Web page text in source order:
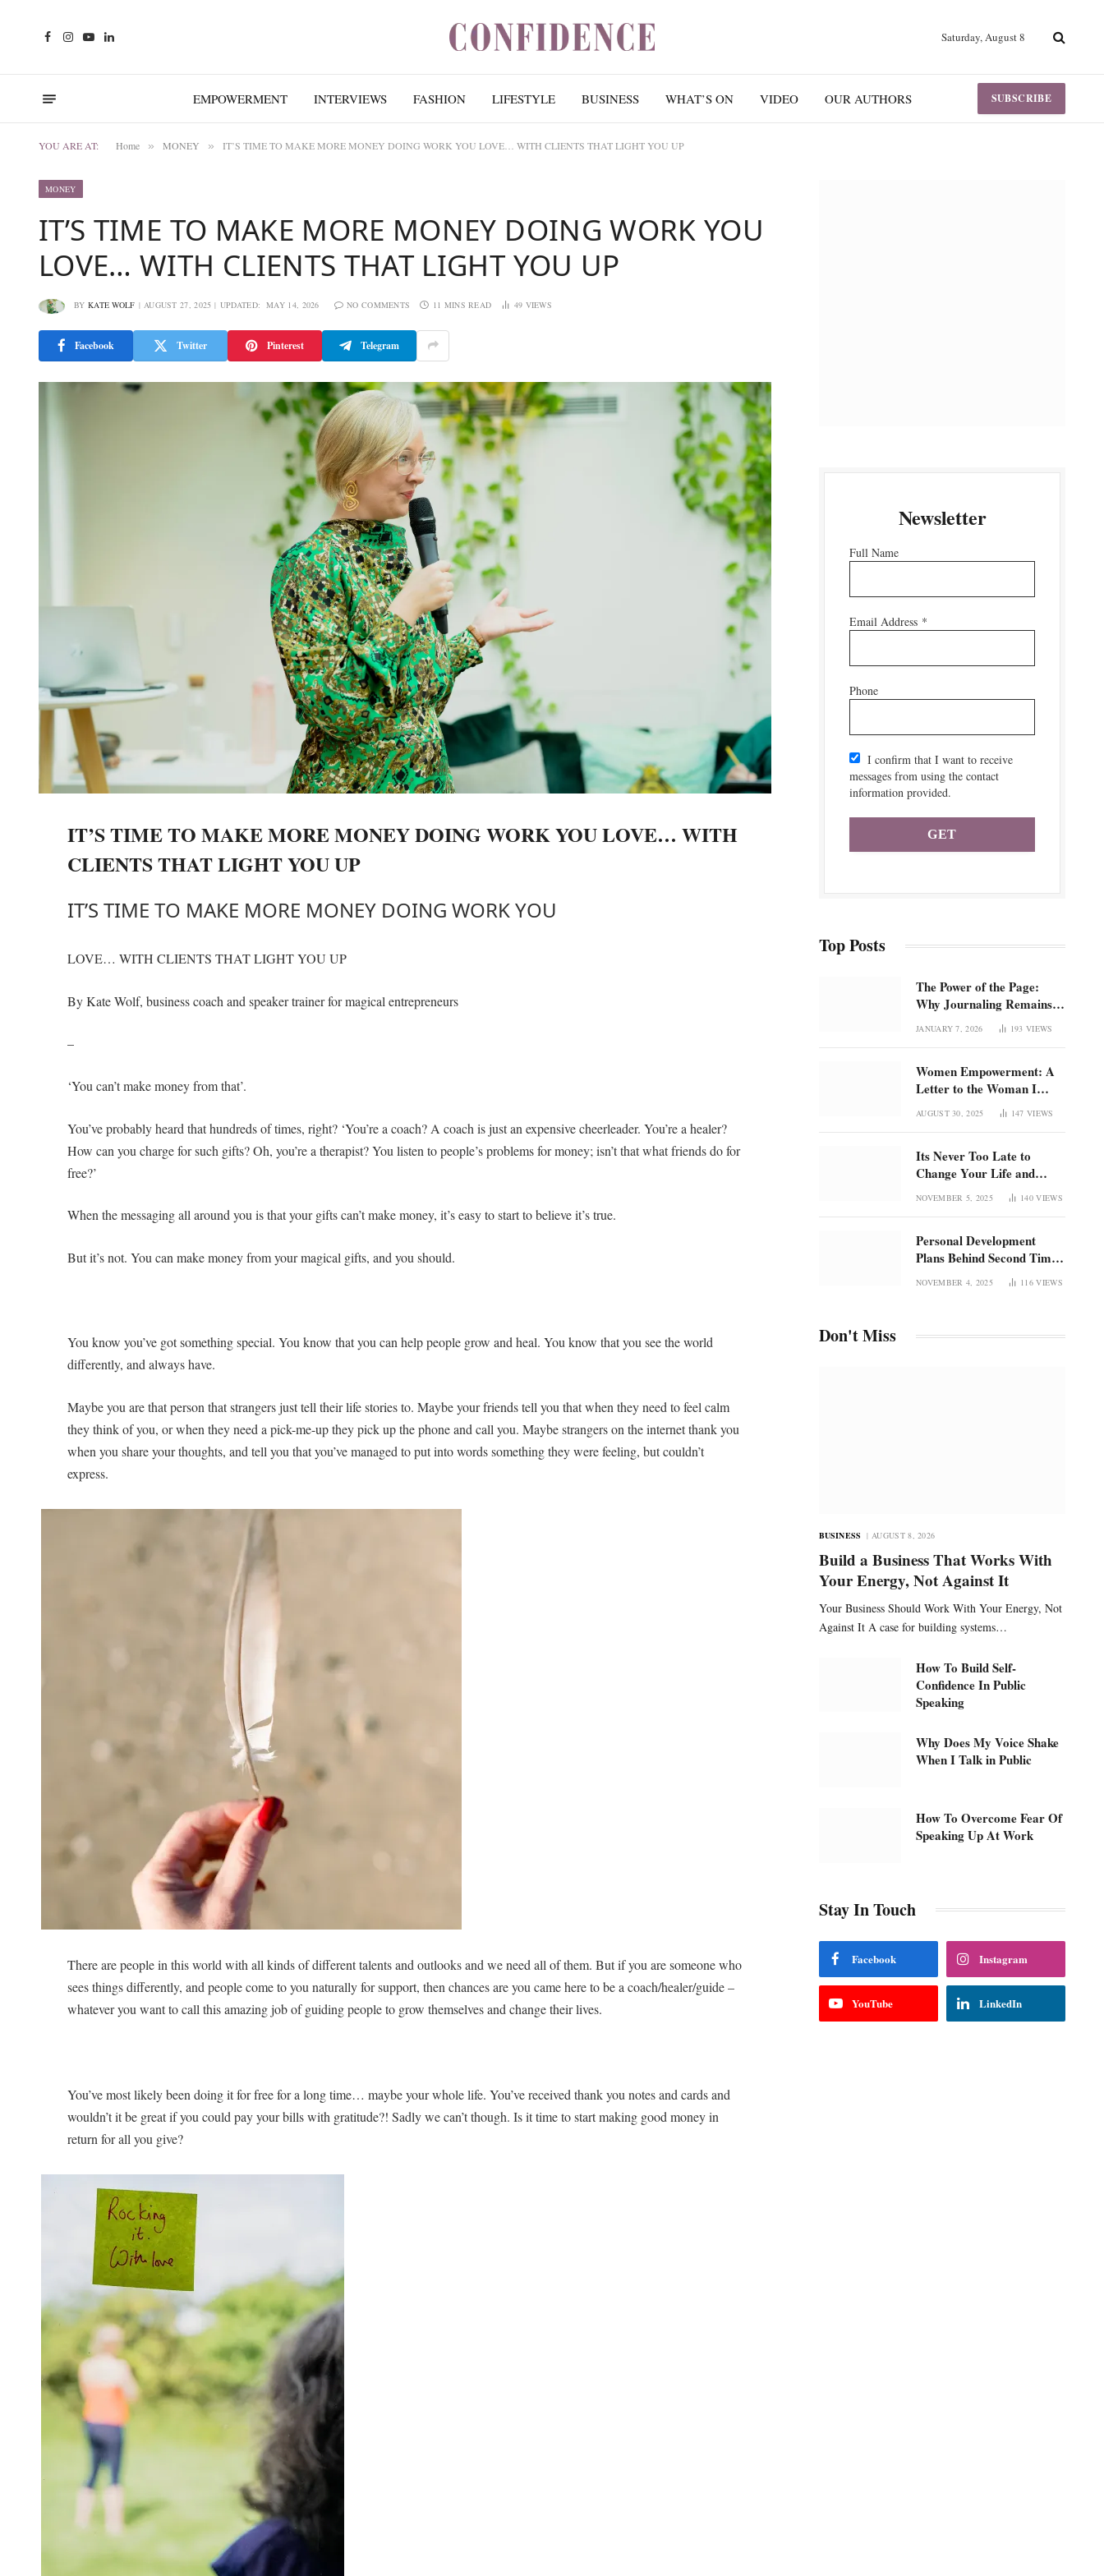
Facebook
Instagram
YouTubeLinkedIn Saturday, August 8
EMPOWERMENT INTERVIEWS FASHION LIFESTYLE BUSINESS WHAT’S ON VIDEO OUR AUTHORS SUBSCRIBE
YOU ARE AT: Home » MONEY » IT’S TIME TO MAKE MORE MONEY DOING WORK YOU LOVE… WITH CLIENTS THAT LIGHT YOU UP
MONEY
IT’S TIME TO MAKE MORE MONEY DOING WORK YOU
LOVE… WITH CLIENTS THAT LIGHT YOU UP
BY KATE WOLF AUGUST 27, 2025 UPDATED: MAY 14, 2026 NO COMMENTS 11 MINS READ 49 VIEWS
Facebook Twitter Pinterest Telegram
IT’S TIME TO MAKE MORE MONEY DOING WORK YOU LOVE… WITH
CLIENTS THAT LIGHT YOU UP
IT’S TIME TO MAKE MORE MONEY DOING WORK YOU
LOVE… WITH CLIENTS THAT LIGHT YOU UP
By Kate Wolf, business coach and speaker trainer for magical entrepreneurs
–
‘You can’t make money from that’.
You’ve probably heard that hundreds of times, right? ‘You’re a coach? A coach is just an expensive cheerleader. You’re a healer?
How can you charge for such gifts? Oh, you’re a therapist? You listen to people’s problems for money; isn’t that what friends do for
free?’
When the messaging all around you is that your gifts can’t make money, it’s easy to start to believe it’s true.
But it’s not. You can make money from your magical gifts, and you should.
You know you’ve got something special. You know that you can help people grow and heal. You know that you see the world
differently, and always have.
Maybe you are that person that strangers just tell their life stories to. Maybe your friends tell you that when they need to feel calm
they think of you, or when they need a pick-me-up they pick up the phone and call you. Maybe strangers on the internet thank you
when you share your thoughts, and tell you that you’ve managed to put into words something they were feeling, but couldn’t
express.
There are people in this world with all kinds of different talents and outlooks and we need all of them. But if you are someone who
sees things differently, and people come to you naturally for support, then chances are you came here to be a coach/healer/guide –
whatever you want to call this amazing job of guiding people to grow themselves and change their lives.
You’ve most likely been doing it for free for a long time… maybe your whole life. You’ve received thank you notes and cards and
wouldn’t it be great if you could pay your bills with gratitude?! Sadly we can’t though. Is it time to start making good money in
return for all you give?
Newsletter
Full Name
Email Address *
Phone
I confirm that I want to receive
messages from using the contact
information provided.
Top Posts
The Power of the Page:
Why Journaling Remains 1
of the Most Underrated
Tools for Confidence and
journaling builds emotional
regulation, self-trust, and
focus in an overstimulated
JANUARY 7, 2026 193VIEWS
Women Empowerment: A
Letter to the Woman I
AUGUST 30, 2025 147VIEWS
Its Never Too Late to
Change Your Life and
Rediscover Confidence
NOVEMBER 5, 2025 140VIEWS
Personal Development
Plans Behind Second Time
Magic and the Radical
Rebirth of Me
NOVEMBER 4, 2025 116VIEWS
Don't Miss
BUSINESS AUGUST 8, 2026
Build a Business That Works With
Your Energy, Not Against It
Your Business Should Work With Your Energy, Not
Against It A case for building systems…
How To Build Self-
Confidence In Public
Speaking
Why Does My Voice Shake
When I Talk in Public
How To Overcome Fear Of
Speaking Up At Work
Stay In Touch
Facebook Instagram
YouTube LinkedIn